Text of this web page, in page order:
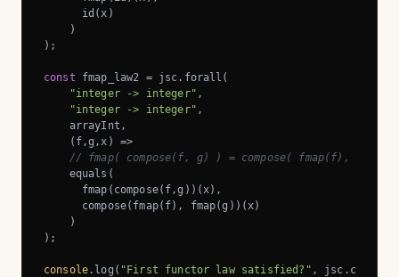
      id(x)
    )
);
const fmap_law2 = jsc.forall(
"integer -> integer" ,
"integer -> integer" ,
    arrayInt,
    (f,g,x) =>
// fmap( compose(f, g) ) = compose( fmap(f),
    equals(
      fmap(compose(f,g))(x),
      compose(fmap(f), fmap(g))(x)
    )
);
console.log( "First functor law satisfied?"